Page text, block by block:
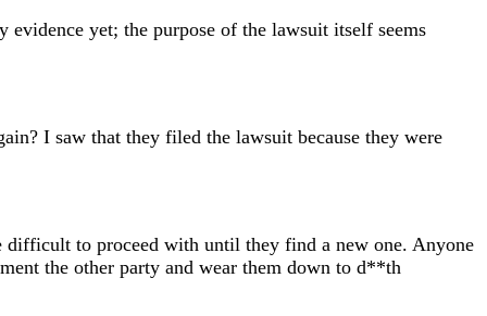
yet; the purpose of the lawsuit itself seems
I saw that they filed the lawsuit because they were
to proceed with until they find a new one. Anyone
the other party and wear them down to d**th